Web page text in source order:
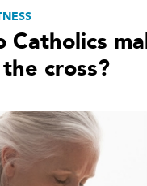
Catholics
cross?